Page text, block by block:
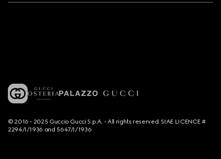
© 2016 - 2025 Guccio Gucci S.p.A. - All rights reserved. SIAE LICENCE #
2294/I/1936 and 5647/I/1936